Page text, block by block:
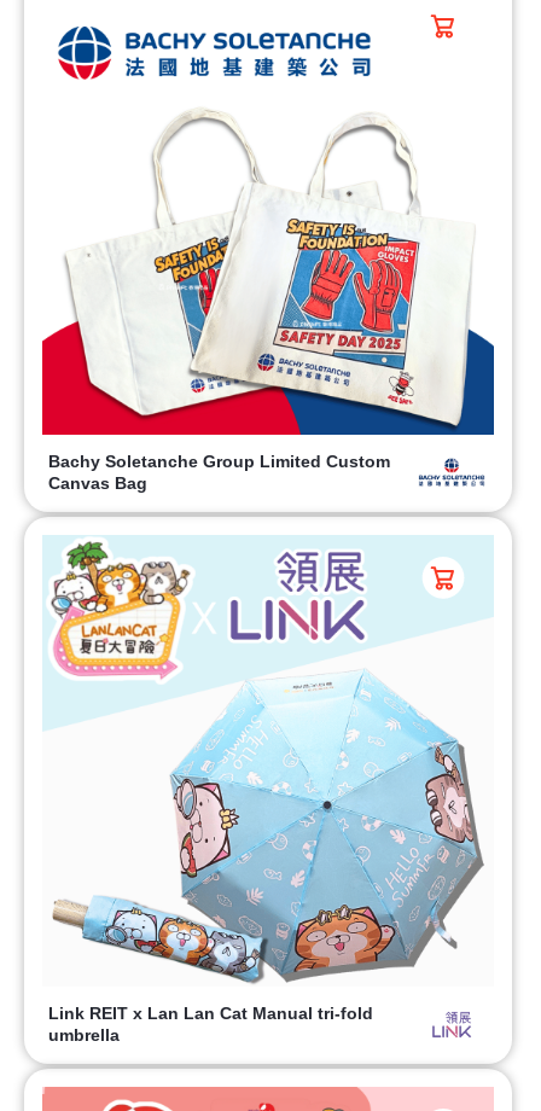
Bachy Soletanche Group Limited Custom
Canvas Bag
Link REIT x Lan Lan Cat Manual tri-fold
umbrella